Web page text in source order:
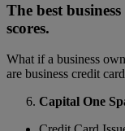
The best
scores.
What if a business
are business credit
Capital One